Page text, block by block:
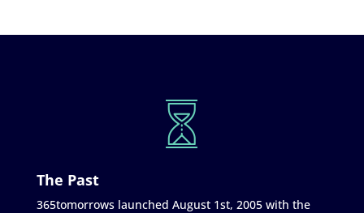
The Past
365tomorrows launched August 1st, 2005 with the